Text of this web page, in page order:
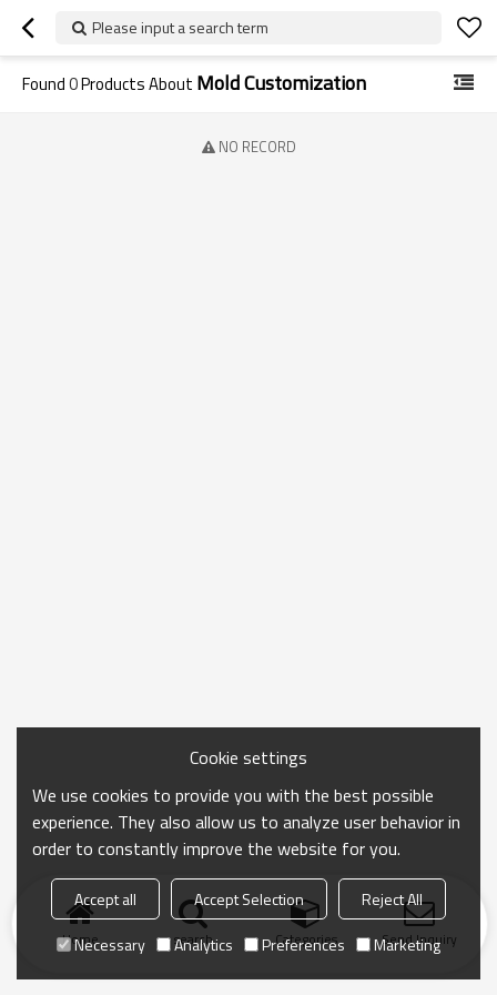
Please input a search term
Found0Products About Mold Customization
NO RECORD
Home search Categories Send Inquiry
Cookie settings
We use cookies to provide you with the best possible
experience. They also allow us to analyze user behavior in
order to constantly improve the website for you.
Accept all Accept Selection
Reject All
Necessary
Analytics Preferences Marketing